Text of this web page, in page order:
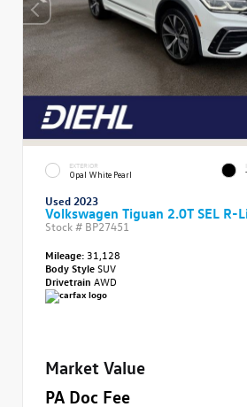
EXTERIOR
Opal White Pearl
Used 2023
Volkswagen Tiguan 2.0T SEL R-
Stock # BP27451
Mileage: 31,128
Body StyleSUV
Drivetrain AWD
Market Value
PA Doc Fee